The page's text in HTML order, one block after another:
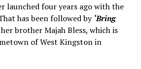
launched four years ago with the
has been followed by ‘Bring
brother Majah Bless, which is
of West Kingston in